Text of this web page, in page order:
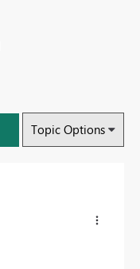
Topic Options